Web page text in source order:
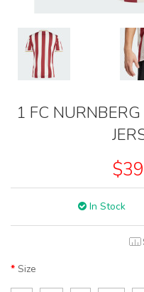
1 FC
In Stock
Size